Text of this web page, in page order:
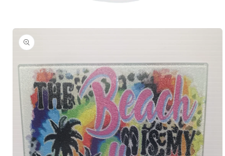
Skip to
product
information